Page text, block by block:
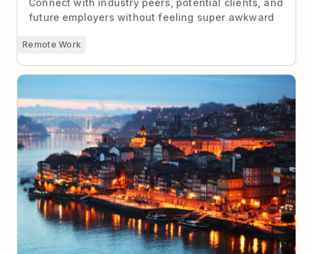
Connect with industry peers, potential clients, and
future employers without feeling super awkward
Remote Work
The 9 Best Locations for Digital Nomads